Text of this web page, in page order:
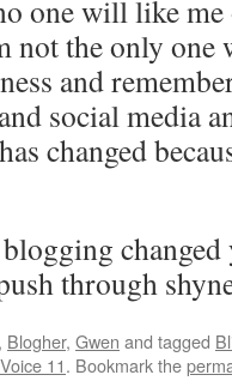
one will like
not the only one
and
social media
changed
through
, Blogher, Gwen and tagged
11. Bookmark the